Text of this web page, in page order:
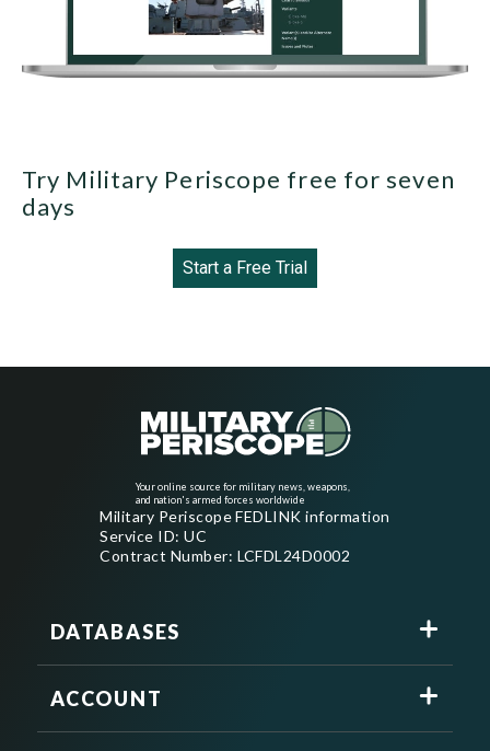
Try Military Periscope free for seven
days
Start a Free Trial
Your online source for military news, weapons,
and nation's armed forces worldwide
Military Periscope FEDLINK information
Service ID: UC
Contract Number: LCFDL24D0002
DATABASES
ACCOUNT